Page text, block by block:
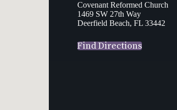
Covenant Reformed Church
1469 SW 27th Way
Deerfield Beach, FL 33442
Find Directions